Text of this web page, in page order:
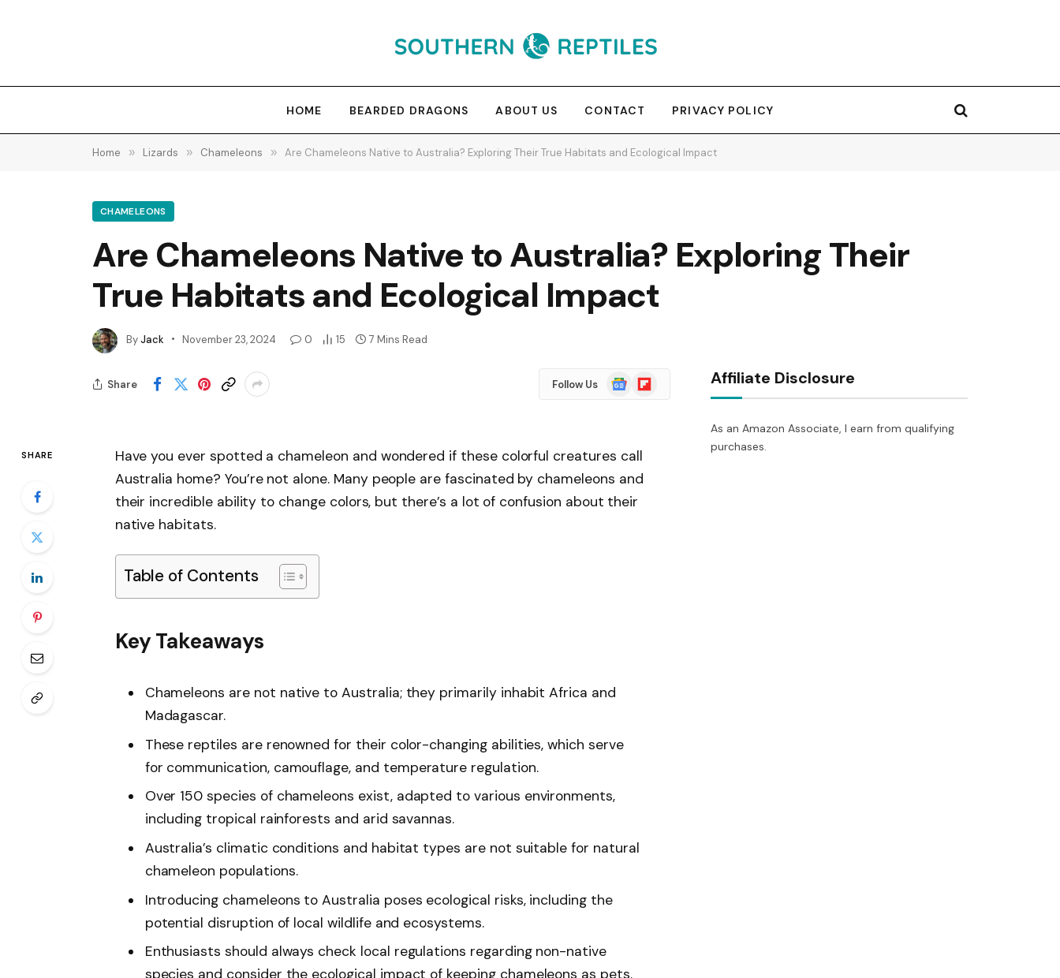
HOME BEARDED DRAGONS ABOUT US CONTACT PRIVACY POLICY
Home » Lizards » Chameleons » Are Chameleons Native to Australia? Exploring Their True Habitats and Ecological Impact
CHAMELEONS
Are Chameleons Native to Australia? Exploring Their
True Habitats and Ecological Impact
ByJack November 23, 2024 0 15 7 Mins Read
Share Follow Us
Google
News
Flipboard
SHARE
Have you ever spotted a chameleon and wondered if these colorful creatures call
Australia home? You’re not alone. Many people are fascinated by chameleons and
their incredible ability to change colors, but there’s a lot of confusion about their
native habitats.
Table of Contents
Key Takeaways
Chameleons are not native to Australia; they primarily inhabit Africa and
Madagascar.
These reptiles are renowned for their color-changing abilities, which serve
for communication, camouflage, and temperature regulation.
Over 150 species of chameleons exist, adapted to various environments,
including tropical rainforests and arid savannas.
Australia’s climatic conditions and habitat types are not suitable for natural
chameleon populations.
Introducing chameleons to Australia poses ecological risks, including the
potential disruption of local wildlife and ecosystems.
Enthusiasts should always check local regulations regarding non-native
species and consider the ecological impact of keeping chameleons as pets.
Affiliate Disclosure
As an Amazon Associate, I earn from qualifying
purchases.